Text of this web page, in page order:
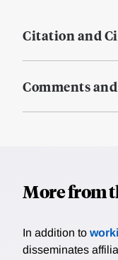
Citation and
Comments
More from
In addition to
disseminates